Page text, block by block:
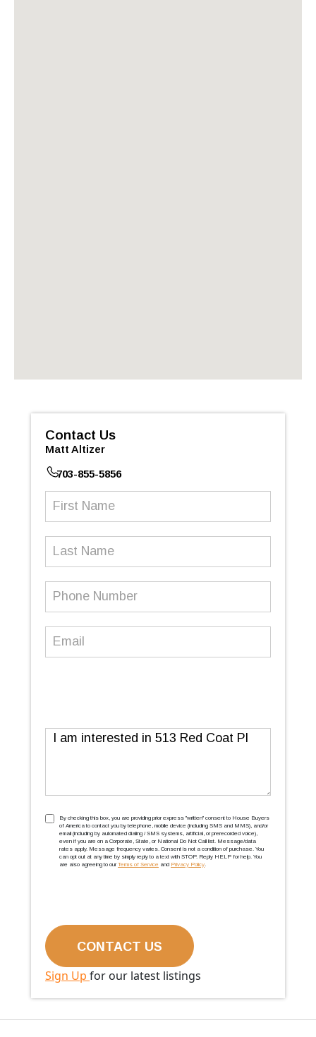
Contact Us
Matt Altizer
703-855-5856
First
Last
Phone
Email (Required)
Message
TCPA(Required)
By checking this box, you are providing prior express ''written'' consent to House Buyers
of America to contact you by telephone, mobile device (including SMS and MMS), and/or
email (including by automated dialing / SMS systems, artificial, or prerecorded voice),
even if you are on a Corporate, State, or National Do Not Call list. Message/data
rates apply. Message frequency varies. Consent is not a condition of purchase. You
can opt out at any time by simply reply to a text with STOP. Reply HELP for help. You
are also agreeing to our Terms of Service and Privacy Policy.
Sign Up for our latest listings